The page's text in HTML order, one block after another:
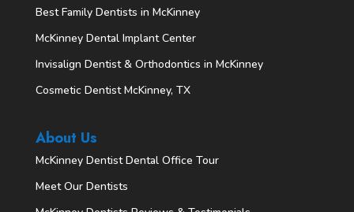
Best Family Dentists in McKinney
McKinney Dental Implant Center
Invisalign Dentist & Orthodontics in McKinney
Cosmetic Dentist McKinney, TX
About Us
McKinney Dentist Dental Office Tour
Meet Our Dentists